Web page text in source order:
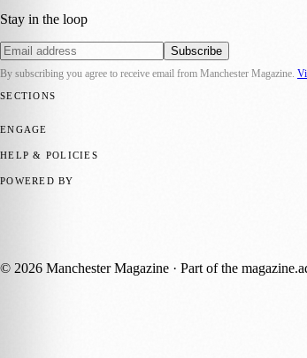
Stay in the loop
Subscribe
By subscribing you agree to receive email from Manchester Magazine
SECTIONS
ENGAGE
HELP & POLICIES
POWERED BY
© 2026 Manchester Magazine · Part of the